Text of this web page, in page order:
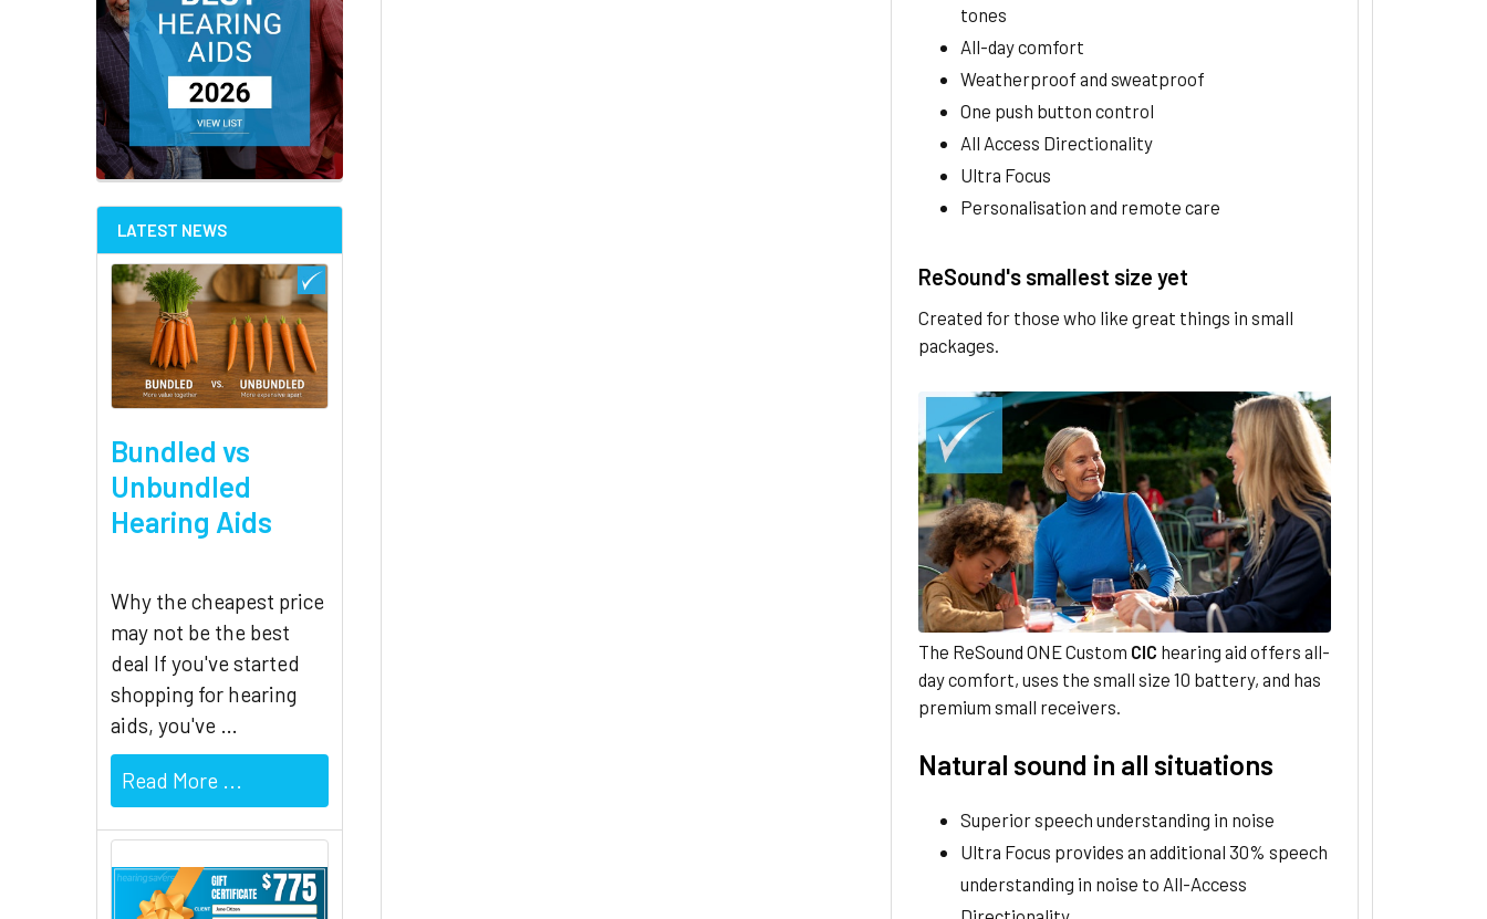
LATEST NEWS
Bundled vs
Unbundled
Hearing Aids
Why the cheapest price
may not be the best
deal If you've started
shopping for hearing
aids, you've …
Read More ...
tones
All-day comfort
Weatherproof and sweatproof
One push button control
All Access Directionality
Ultra Focus
Personalisation and remote care
ReSound's smallest size yet
Created for those who like great things in small
packages.
The ReSound ONE Custom CIC hearing aid offers all-
day comfort, uses the small size 10 battery, and has
premium small receivers.
Natural sound in all situations
Superior speech understanding in noise
Ultra Focus provides an additional 30% speech
understanding in noise to All-Access